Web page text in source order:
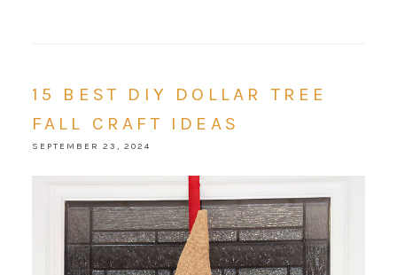
15 BEST DIY DOLLAR TREE
FALL CRAFT IDEAS
SEPTEMBER 23, 2024